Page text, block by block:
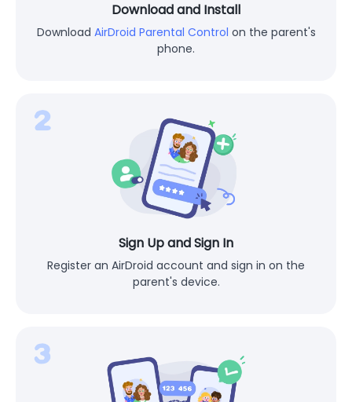
Download and Install
Download AirDroid Parental Control on the parent's
phone.
Sign Up and Sign In
Register an AirDroid account and sign in on the
parent's device.